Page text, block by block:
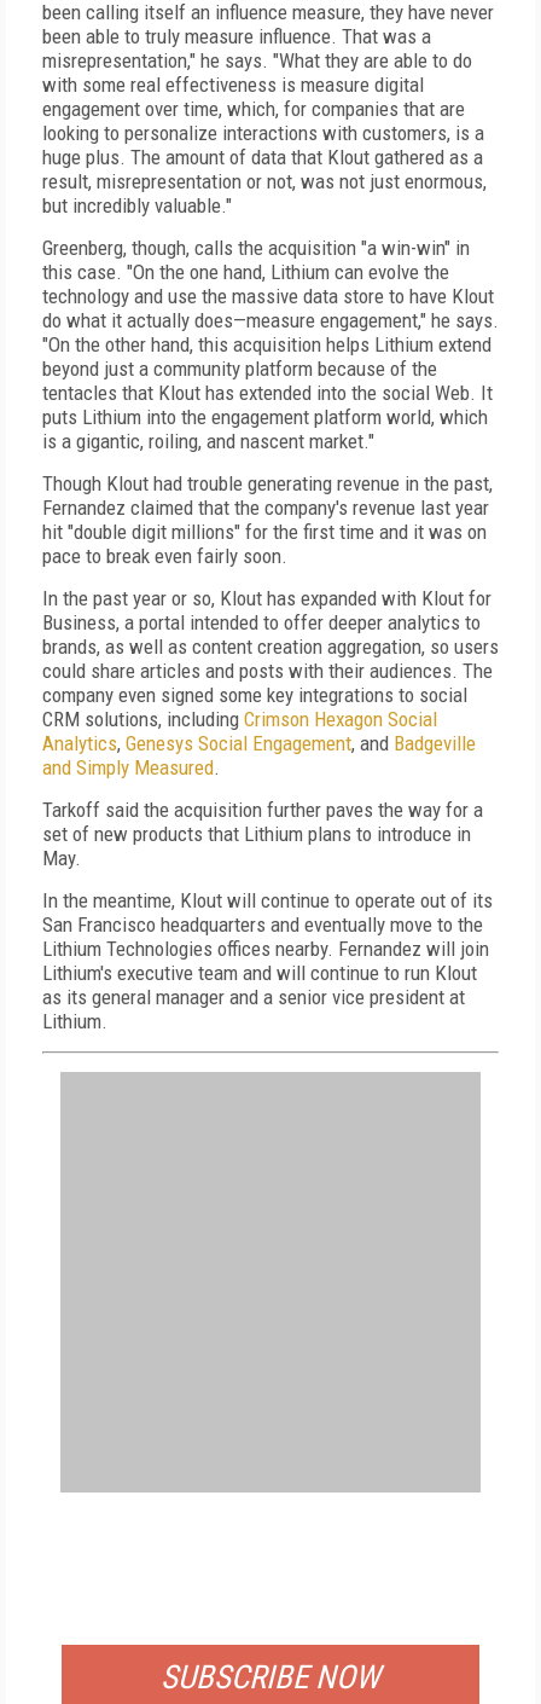
been calling itself an influence measure, they have never
been able to truly measure influence. That was a
misrepresentation," he says. "What they are able to do
with some real effectiveness is measure digital
engagement over time, which, for companies that are
looking to personalize interactions with customers, is a
huge plus. The amount of data that Klout gathered as a
result, misrepresentation or not, was not just enormous,
but incredibly valuable."
Greenberg, though, calls the acquisition "a win-win" in
this case. "On the one hand, Lithium can evolve the
technology and use the massive data store to have Klout
do what it actually does—measure engagement," he says.
"On the other hand, this acquisition helps Lithium extend
beyond just a community platform because of the
tentacles that Klout has extended into the social Web. It
puts Lithium into the engagement platform world, which
is a gigantic, roiling, and nascent market."
Though Klout had trouble generating revenue in the past,
Fernandez claimed that the company's revenue last year
hit "double digit millions" for the first time and it was on
pace to break even fairly soon.
In the past year or so, Klout has expanded with Klout for
Business, a portal intended to offer deeper analytics to
brands, as well as content creation aggregation, so users
could share articles and posts with their audiences. The
company even signed some key integrations to social
CRM solutions, including Crimson Hexagon Social
Analytics, Genesys Social Engagement, and Badgeville
and Simply Measured.
Tarkoff said the acquisition further paves the way for a
set of new products that Lithium plans to introduce in
May.
In the meantime, Klout will continue to operate out of its
San Francisco headquarters and eventually move to the
Lithium Technologies offices nearby. Fernandez will join
Lithium's executive team and will continue to run Klout
as its general manager and a senior vice president at
Lithium.
SUBSCRIBE NOW